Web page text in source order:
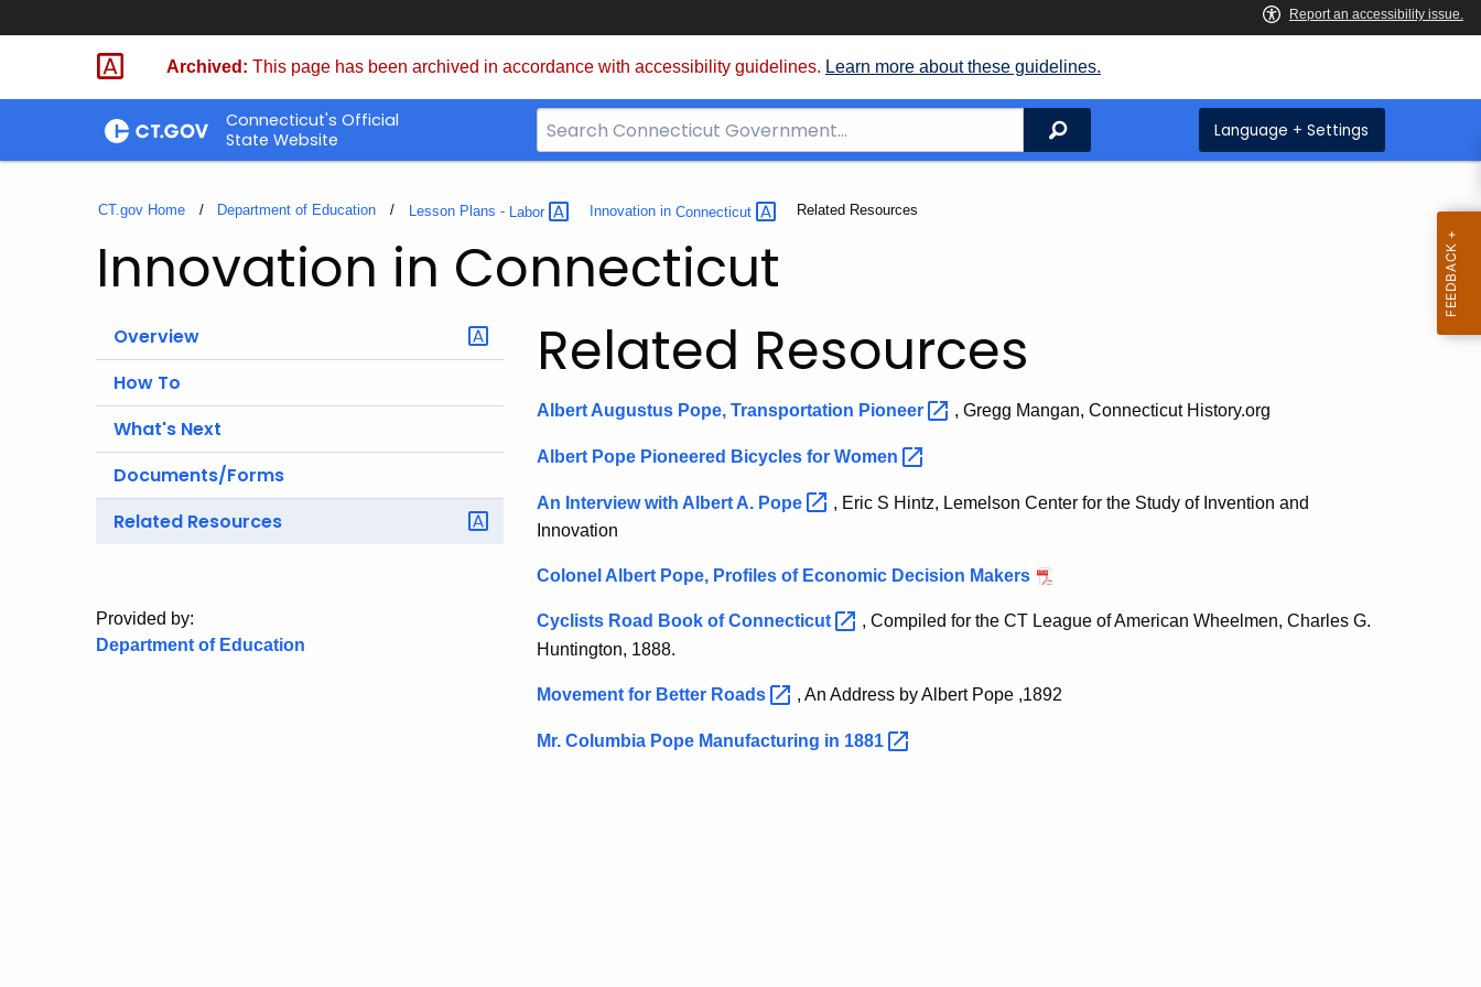
Skip
Archived: This page has been archived in accordance with accessibility guidelines. Learn more about these guidelines.
Connecticut's Official
State Website
Search
Bar
CT.gov
Search Language + Settings
CT.gov Home Department of Education Lesson Plans - Labor Innovation in Connecticut Current:
Related Resources
Innovation in Connecticut
Overview
How To
What's Next
Documents/Forms
Related Resources
Provided by:
Department of Education
Related Resources
Albert Augustus Pope, Transportation Pioneer , Gregg Mangan, Connecticut History.org
Albert Pope Pioneered Bicycles for Women
An Interview with Albert A. Pope
, Eric S Hintz, Lemelson Center for the Study of Invention and
Innovation
Colonel Albert Pope, Profiles of Economic Decision Makers
Cyclists Road Book ofConnecticut
, Compiled for the CT League of American Wheelmen, Charles G.
Huntington, 1888.
Movement for Better Roads , An Address by Albert Pope ,1892
Mr. Columbia Pope Manufacturing in 1881